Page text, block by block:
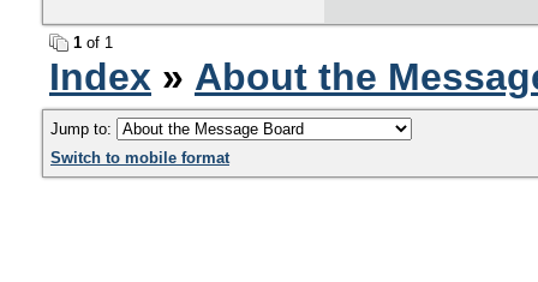
1 of 1
Index » About the
Jump to:
Switch to mobile format